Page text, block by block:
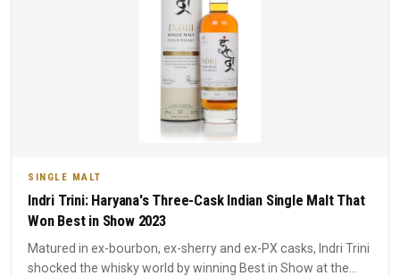
SINGLE MALT
Indri Trini: Haryana's Three-Cask Indian Single Malt That
Won Best in Show 2023
Matured in ex-bourbon, ex-sherry and ex-PX casks, Indri Trini
shocked the whisky world by winning Best in Show at the